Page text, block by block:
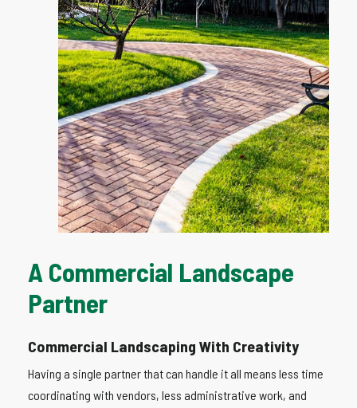
A Commercial Landscape
Partner
Commercial Landscaping With Creativity
Having a single partner that can handle it all means less time
coordinating with vendors, less administrative work, and